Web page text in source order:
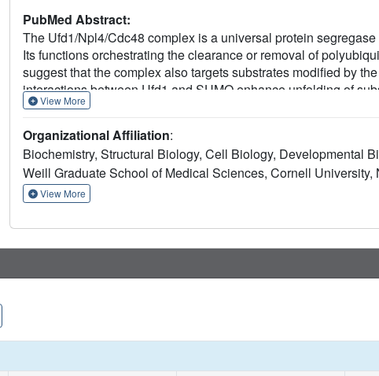
PubMed Abstract:
The Ufd1/Npl4/Cdc48 complex is a universal protein
Its functions orchestrating the clearance or removal of
suggest that the complex also targets substrates modified by
interactions between Ufd1 and SUMO enhance unfolding of
by the budding yeast Ufd1/Npl4/Cdc48 complex compared to
substrate modified by a SUMO-polyubiquitin hybrid chain
reveal features of interactions between Ufd1/Npl4/Cdc48 and
results are consistent with cellular functions for SUMO and
wherein Ufd1/Npl4/Cdc48, SUMO, and ubiquitin conjugation
View More
Organizational Affiliation:
Biochemistry, Structural Biology, Cell Biology, Developmental
Weill Graduate School of Medical Sciences, Cornell University,
View More